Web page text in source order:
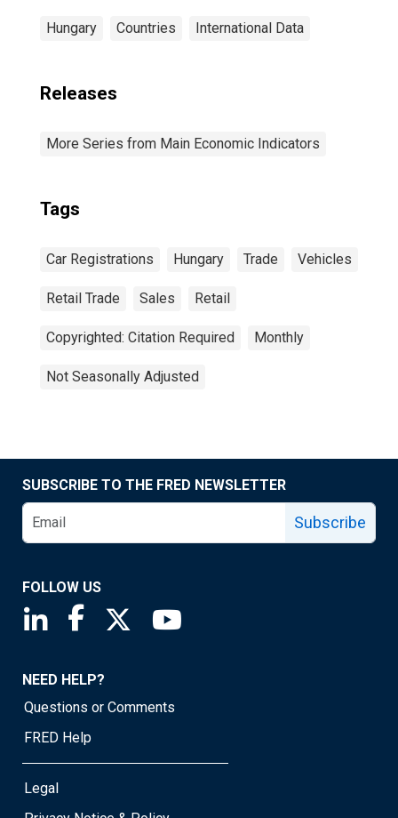
Hungary Countries International Data
Releases
More Series from Main Economic Indicators
Tags
Car Registrations Hungary Trade Vehicles
Retail Trade Sales Retail
Copyrighted: Citation Required Monthly
Not Seasonally Adjusted
SUBSCRIBE TO THE FRED NEWSLETTER
Subscribe
FOLLOW US
Saint Louis Fed linkedin page
Saint Louis Fed facebook page
Saint Louis Fed X page
NEED HELP?
Questions or Comments
FRED Help
Legal